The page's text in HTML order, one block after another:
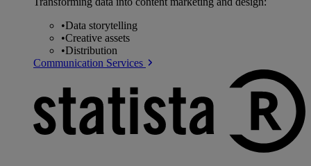
•Data storytelling
•Creative assets
•Distribution
Communication Services